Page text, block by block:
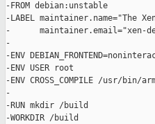
-FROM debian:unstable
-LABEL maintainer.name="The
-      maintainer.email="xen-
-
-ENV
-ENV USER root
-ENV CROSS_COMPILE /usr/bin/
-
-RUN mkdir /build
-WORKDIR /build